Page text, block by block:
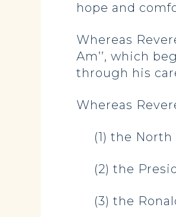
hope and
Whereas
Am’’, which
through his
Whereas
(1) the
(2) the
(3) the